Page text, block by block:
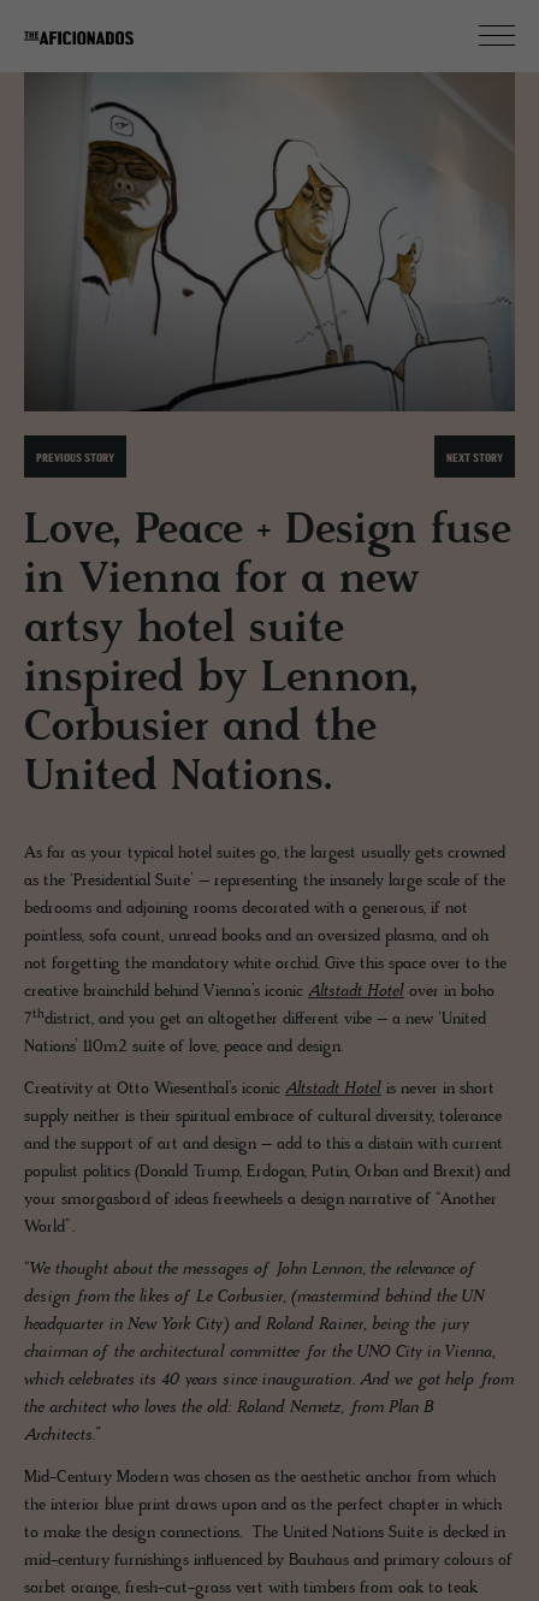
PREVIOUS STORY NEXT STORY
Love, Peace + Design fuse
in Vienna for a new
artsy hotel suite
inspired by Lennon,
Corbusier and the
United Nations.
As far as your typical hotel suites go, the largest usually gets crowned
as the ‘Presidential Suite’ – representing the insanely large scale of the
bedrooms and adjoining rooms decorated with a generous, if not
pointless, sofa count, unread books and an oversized plasma, and oh
not forgetting the mandatory white orchid. Give this space over to the
creative brainchild behind Vienna’s iconic Altstadt Hotel over in boho
7thdistrict, and you get an altogether different vibe – a new ‘United
Nations’ 110m2 suite of love, peace and design.
Creativity at Otto Wiesenthal’s iconic Altstadt Hotel is never in short
supply neither is their spiritual embrace of cultural diversity, tolerance
and the support of art and design – add to this a distain with current
populist politics (Donald Trump, Erdogan, Putin, Orban and Brexit) and
your smorgasbord of ideas freewheels a design narrative of “Another
World”.
“We thought about the messages of John Lennon, the relevance of
design from the likes of Le Corbusier, (mastermind behind the UN
headquarter in New York City) and Roland Rainer, being the jury
chairman of the architectural committee for the UNO City in Vienna,
which celebrates its 40 years since inauguration. And we got help from
the architect who loves the old: Roland Nemetz, from Plan B
Architects.”
Mid-Century Modern was chosen as the aesthetic anchor from which
the interior blue print draws upon and as the perfect chapter in which
to make the design connections. The United Nations Suite is decked in
mid-century furnishings influenced by Bauhaus and primary colours of
sorbet orange, fresh-cut-grass vert with timbers from oak to teak